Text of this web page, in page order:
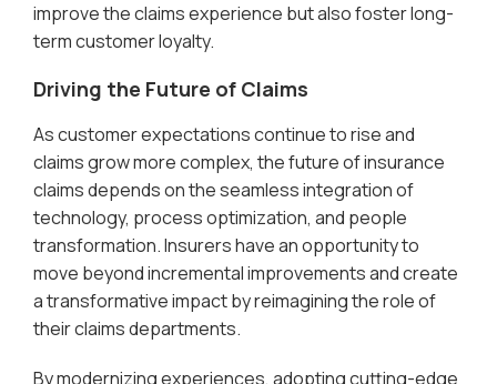
improve the claims experience but also foster long-
term customer loyalty.
Driving the Future of Claims
As customer expectations continue to rise and
claims grow more complex, the future of insurance
claims depends on the seamless integration of
technology, process optimization, and people
transformation. Insurers have an opportunity to
move beyond incremental improvements and create
a transformative impact by reimagining the role of
their claims departments.
By modernizing experiences, adopting cutting-edge